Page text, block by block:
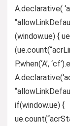
A.declarative(
(window.ue) {
P.when(‘A’,
if(window.ue) {